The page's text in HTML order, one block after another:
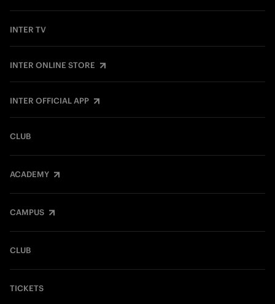
INTER TV
INTER ONLINE STORE
INTER OFFICIAL APP
CLUB
ACADEMY
CAMPUS
CLUB
TICKETS